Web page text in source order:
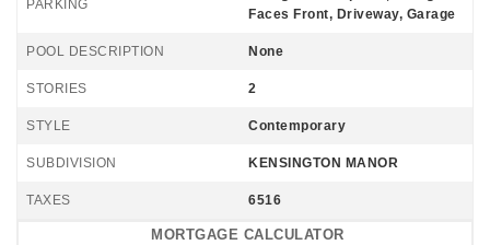
PARKING
Faces Front, Driveway, Garage
POOL DESCRIPTION None
STORIES 2
STYLE Contemporary
SUBDIVISION KENSINGTON MANOR
TAXES 6516
MORTGAGE CALCULATOR